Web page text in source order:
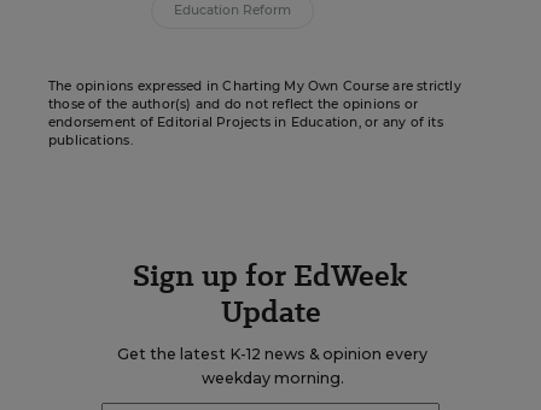
Education Reform
The opinions expressed in Charting My Own Course are strictly
those of the author(s) and do not reflect the opinions or
endorsement of Editorial Projects in Education, or any of its
publications.
Sign up for EdWeek
Update
Get the latest K-12 news & opinion every
weekday morning.